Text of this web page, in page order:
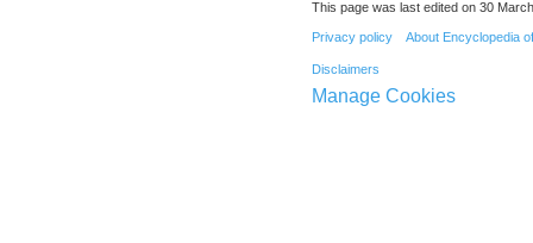
This page was last edited on 30
Privacy policy About Encyclopedia
Disclaimers
Manage Cookies